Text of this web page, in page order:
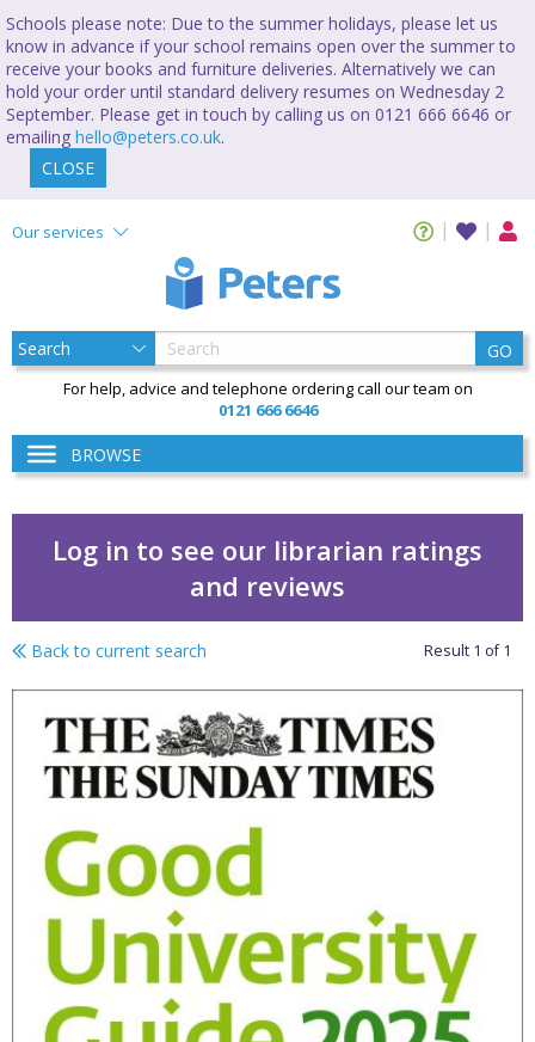
Schools please note: Due to the summer holidays, please let us
know in advance if your school remains open over the summer to
receive your books and furniture deliveries. Alternatively we can
hold your order until standard delivery resumes on Wednesday 2
September. Please get in touch by calling us on 0121 666 6646 or
emailing hello@peters.co.uk.
CLOSE
Our services
GO
For help, advice and telephone ordering call our team on
0121 666 6646
BROWSE
Log in to see our librarian ratings
and reviews
The Times good
Back to current search Result 1 of1